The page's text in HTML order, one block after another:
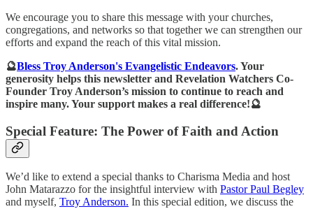
We encourage you to share this message with your churches,
congregations, and networks so that together we can strengthen our
efforts and expand the reach of this vital mission.
🔮Bless Troy Anderson's Evangelistic Endeavors. Your
generosity helps this newsletter and Revelation Watchers Co-
Founder Troy Anderson’s mission to continue to reach and
inspire many. Your support makes a real difference!🔮
Special Feature: The Power of Faith and Action
We’d like to extend a special thanks to Charisma Media and host
John Matarazzo for the insightful interview with Pastor Paul Begley
and myself, Troy Anderson. In this special edition, we discuss the